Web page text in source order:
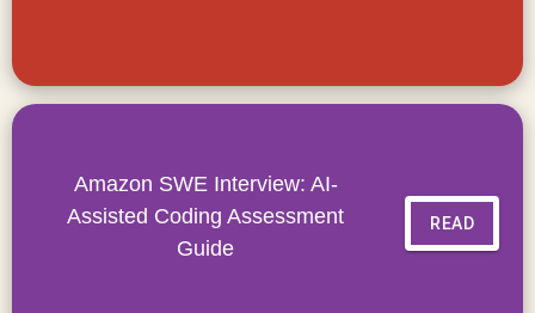
Amazon SWE Interview: AI-
Assisted Coding Assessment
Guide
READ